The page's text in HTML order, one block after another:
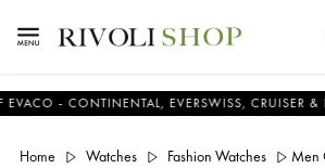
- CONTINENTAL, EVERSWISS, CRUISER &
Home Watches Fashion Watches Men